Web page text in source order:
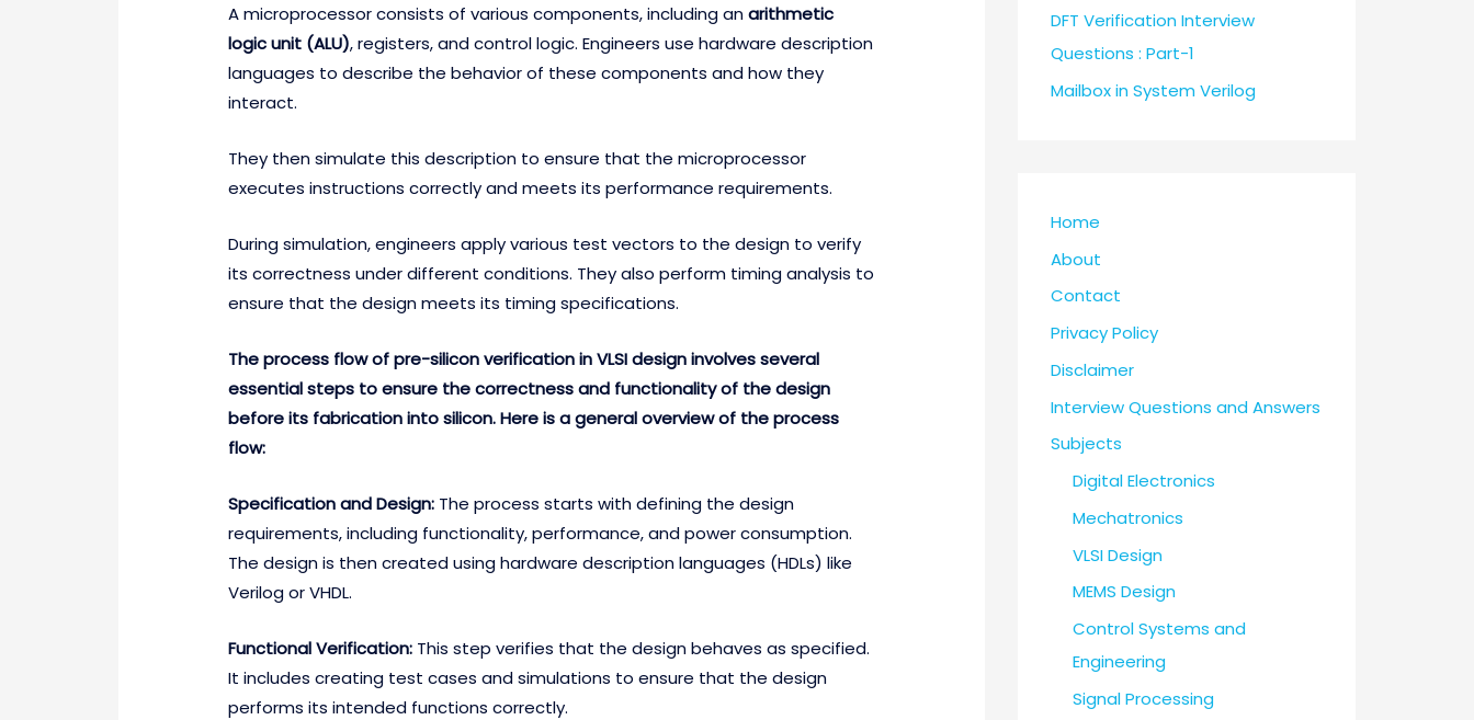
A microprocessor consists of various components, including anarithmetic
logic unit (ALU), registers, and control logic. Engineers use hardware description
languages to describe the behavior of these components and how they
interact.
They then simulate this description to ensure that the microprocessor
executes instructions correctly and meets its performance requirements.
During simulation, engineers apply various test vectors to the design to verify
its correctness under different conditions. They also perform timing analysis to
ensure that the design meets its timing specifications.
The process flow of pre-silicon verification in VLSI design involves several
essential steps to ensure the correctness and functionality of the design
before its fabrication into silicon. Here is a general overview of the process
flow:
Specification and Design: The process starts with defining the design
requirements, including functionality, performance, and power consumption.
The design is then created using hardware description languages (HDLs) like
Verilog or VHDL.
Functional Verification:This step verifies that the design behaves as specified.
It includes creating test cases and simulations to ensure that the design
performs its intended functions correctly.
DFT Verification Interview
Questions : Part-1
Mailbox in System Verilog
Home
About
Contact
Privacy Policy
Disclaimer
Interview Questions and Answers
Subjects
Digital Electronics
Mechatronics
VLSI Design
MEMS Design
Control Systems and
Engineering
Signal Processing